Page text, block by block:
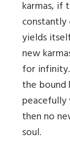
karmas, if
constantly
yields
new
for
the bound
then no
soul.